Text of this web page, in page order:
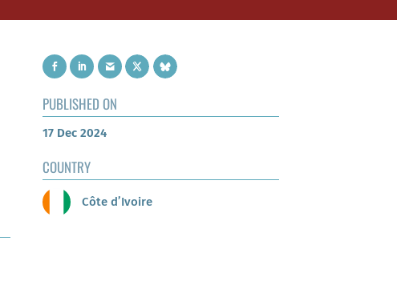
PUBLISHED ON
17 Dec 2024
COUNTRY
Côte d’Ivoire